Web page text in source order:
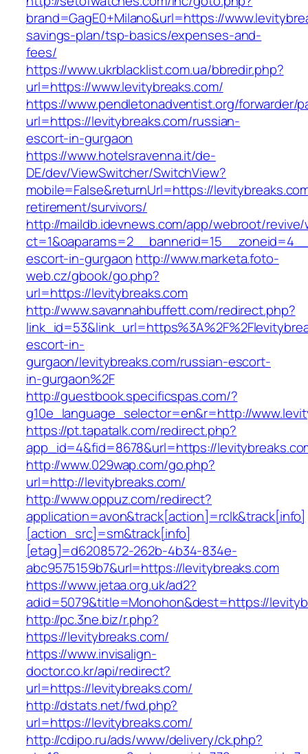
brand=GagE0+Milano&url=https://
savings-plan/tsp-basics/expenses-and-
fees/
https://www.ukrblacklist.com.ua/bbredir.php?
url=https://www.levitybreaks.com/
https://www.pendletonadventist.org/forwarder/
url=https://levitybreaks.com/russian-
escort-in-gurgaon
https://www.hotelsravenna.it/de-
DE/dev/ViewSwitcher/SwitchView?
mobile=False&returnUrl=https://
retirement/survivors/
http://maildb.idevnews.com/app/webroot/
escort-in-gurgaon http://www.marketa.foto-
web.cz/gbook/go.php?
url=https://levitybreaks.com
http://www.savannahbuffett.com/redirect.php?
escort-in-
gurgaon/levitybreaks.com/russian-escort-
in-gurgaon%2F
http://guestbook.specificspas.com/?
g10e_language_selector=en&r=http://
https://pt.tapatalk.com/redirect.php?
app_id=4&fid=8678&url=https://
http://www.029wap.com/go.php?
url=http://levitybreaks.com/
http://www.oppuz.com/redirect?
application=avon&track[action]=rclk&track[info]
[action_src]=sm&track[info]
[etag]=d6208572-262b-4b34-834e-
abc9575159b7&url=https://levitybreaks.com
https://www.jetaa.org.uk/ad2?
adid=5079&title=Monohon&dest=https://
http://pc.3ne.biz/r.php?
https://levitybreaks.com/
https://www.invisalign-
doctor.co.kr/api/redirect?
url=https://levitybreaks.com/
http://dstats.net/fwd.php?
url=https://levitybreaks.com/
http://cdipo.ru/ads/www/delivery/ck.php?